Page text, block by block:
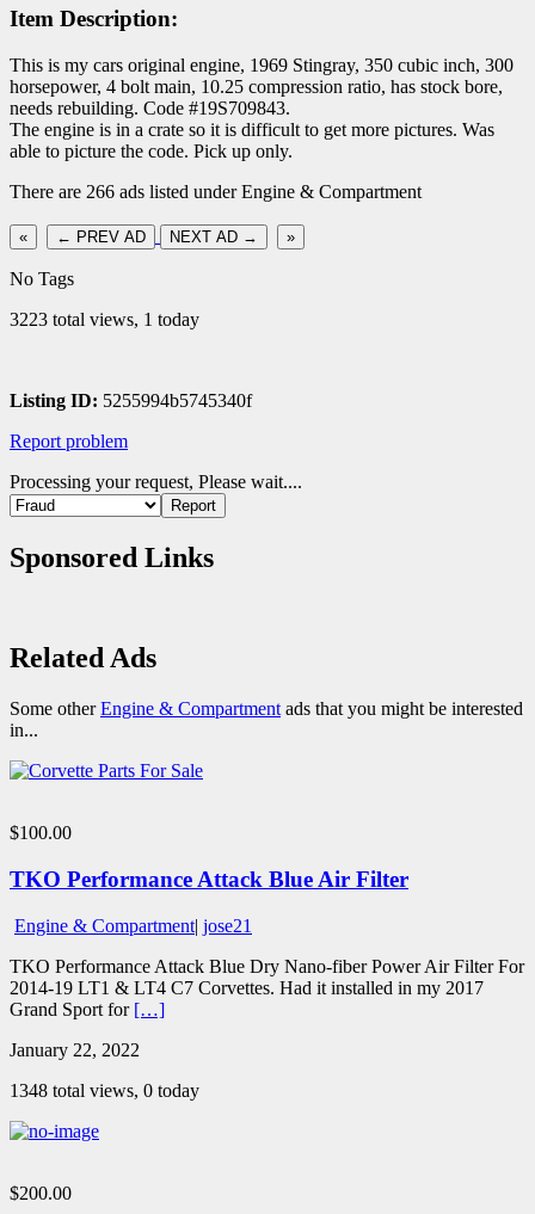
Item Description:
This is my cars original engine, 1969 Stingray, 350 cubic inch, 300
horsepower, 4 bolt main, 10.25 compression ratio, has stock bore,
needs rebuilding. Code #19S709843.
The engine is in a crate so it is difficult to get more pictures. Was
able to picture the code. Pick up only.
There are 266 ads listed under Engine & Compartment
« ← PREV AD NEXT AD → »
No Tags
3223 total views, 1 today
Listing ID: 5255994b5745340f
Report problem
Processing your request, Please wait....
Sponsored Links
Related Ads
Some otherEngine & Compartment ads that you might be interested
in...
$100.00
TKO Performance Attack Blue Air Filter
Engine & Compartment| jose21
TKO Performance Attack Blue Dry Nano-fiber Power Air Filter For
2014-19 LT1 & LT4 C7 Corvettes. Had it installed in my 2017
Grand Sport for […]
January 22, 2022
1348 total views, 0 today
$200.00